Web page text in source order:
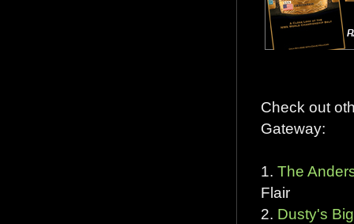
Check out
Gateway:
1. The
Flair
2. Dusty's